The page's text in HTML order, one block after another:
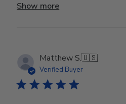
Show more
Matthew S.🇺🇸
Verified Buyer